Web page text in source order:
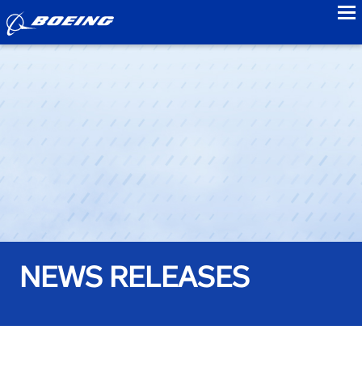
NEWS RELEASES